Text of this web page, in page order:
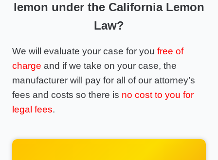
lemon under the California Lemon
Law?
We will evaluate your case for you free of
charge and if we take on your case, the
manufacturer will pay for all of our attorney’s
fees and costs so there is no cost to you for
legal fees.